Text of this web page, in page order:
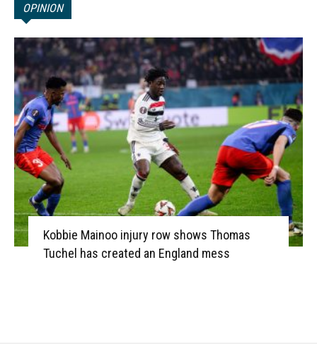
OPINION
Kobbie Mainoo injury row shows Thomas
Tuchel has created an England mess